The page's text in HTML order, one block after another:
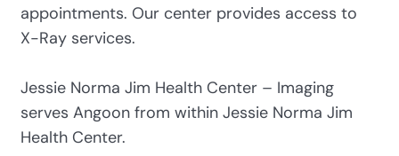
appointments. Our center provides access to
X-Ray services.
Jessie Norma Jim Health Center – Imaging
serves Angoon from within Jessie Norma Jim
Health Center.